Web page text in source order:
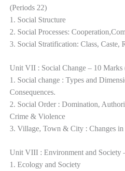
(Periods 22)
1. Social Structure
2. Social Processes:
3. Social Stratification: Class, Caste,
Unit VII : Social Change – 10 Marks
1. Social change : Types and
Consequences.
2. Social Order : Domination,
Crime & Violence
3. Village, Town & City : Changes
Unit VIII : Environment and Society
1. Ecology and Society